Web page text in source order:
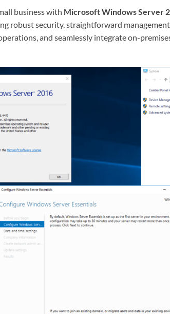
business with Microsoft Windows Server
robust security, straightforward
and seamlessly integrate on-